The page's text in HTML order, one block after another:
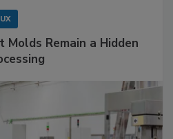
Remain a Hidden